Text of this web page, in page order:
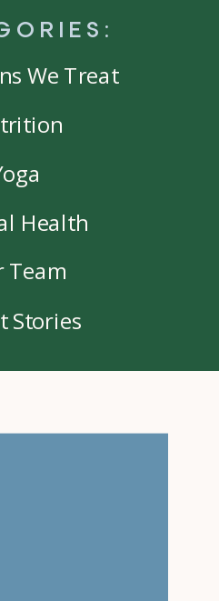
Health
We Treat
Team
Stories